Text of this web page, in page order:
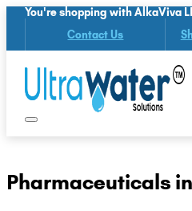
You're shopping with AlkaViva
Contact Us
Pharmaceuticals